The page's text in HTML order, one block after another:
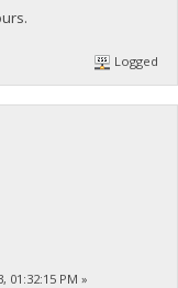
Logged
PM »